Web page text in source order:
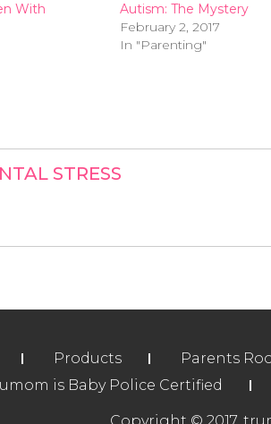
With
Autism: The Mystery
February 2, 2017
In "Parenting"
STRESS
Products Parents
is Baby Police Certified